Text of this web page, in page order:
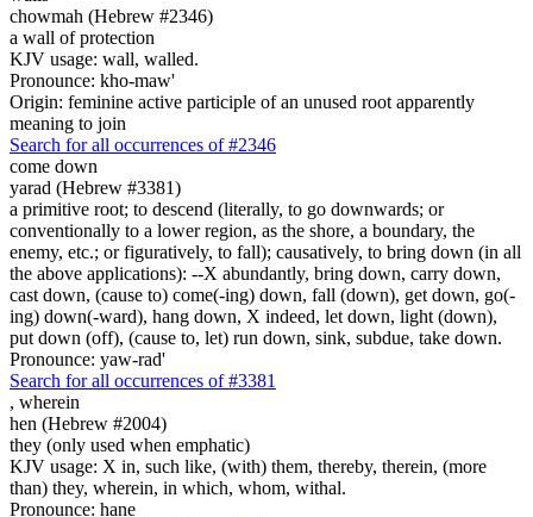
chowmah (Hebrew #2346)
a wall of protection
KJV usage: wall, walled.
Pronounce: kho-maw'
Origin: feminine active participle of an unused root apparently
meaning to join
Search for all occurrences of #2346
come down
yarad (Hebrew #3381)
a primitive root; to descend (literally, to go downwards; or
conventionally to a lower region, as the shore, a boundary, the
enemy, etc.; or figuratively, to fall); causatively, to bring down (in all
the above applications): --X abundantly, bring down, carry down,
cast down, (cause to) come(-ing) down, fall (down), get down, go(-
ing) down(-ward), hang down, X indeed, let down, light (down),
put down (off), (cause to, let) run down, sink, subdue, take down.
Pronounce: yaw-rad'
Search for all occurrences of #3381
, wherein
hen (Hebrew #2004)
they (only used when emphatic)
KJV usage: X in, such like, (with) them, thereby, therein, (more
than) they, wherein, in which, whom, withal.
Pronounce: hane